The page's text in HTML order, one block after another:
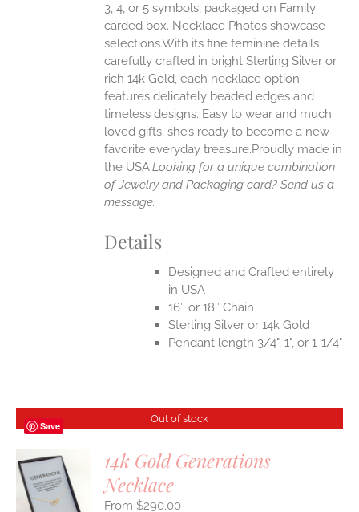
3, 4, or 5 symbols, packaged on Family
carded box. Necklace Photos showcase
selections.With its fine feminine details
carefully crafted in bright Sterling Silver or
rich 14k Gold, each necklace option
features delicately beaded edges and
timeless designs. Easy to wear and much
loved gifts, she’s ready to become a new
favorite everyday treasure.Proudly made in
the USA.Looking for a unique combination
of Jewelry and Packaging card? Send us a
message.
Details
Designed and Crafted entirely
in USA
16″ or 18″ Chain
Sterling Silver or 14k Gold
Pendant length 3/4", 1", or 1-1/4"
Save
Out of stock
14k Gold Generations
Necklace
$290.00